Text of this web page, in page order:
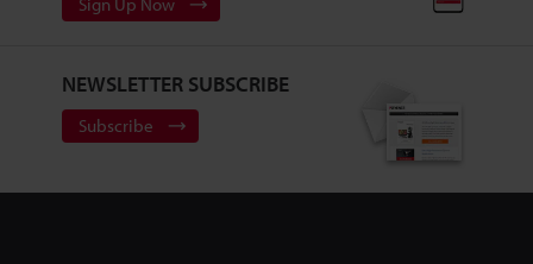
NEWSLETTER SUBSCRIBE
Subscribe